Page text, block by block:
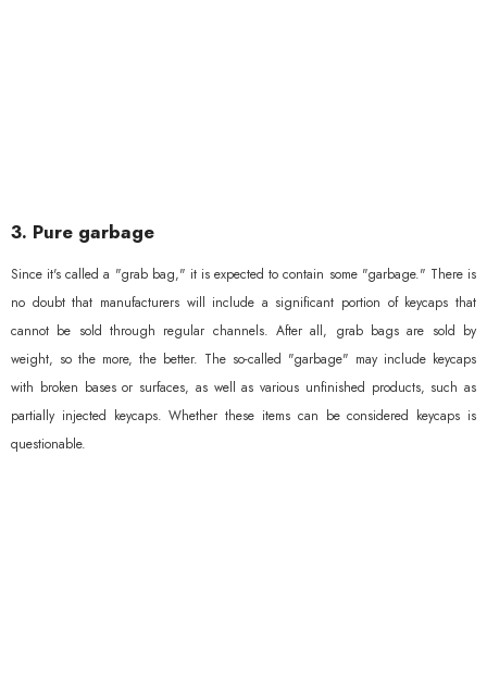
3. Pure garbage
Since it's called a "grab bag," it is expected to contain some "garbage." There is
no doubt that manufacturers will include a significant portion of keycaps that
cannot be sold through regular channels. After all, grab bags are sold by
weight, so the more, the better. The so-called "garbage" may include keycaps
with broken bases or surfaces, as well as various unfinished products, such as
partially injected keycaps. Whether these items can be considered keycaps is
questionable.